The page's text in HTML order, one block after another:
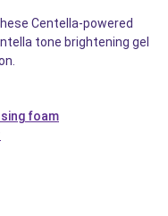
Centella-powered
tone brightening gel
foam